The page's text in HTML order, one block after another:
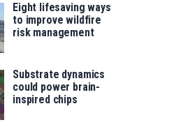
Eight lifesaving ways
to improve wildfire
risk management
Substrate dynamics
could power brain-
inspired chips